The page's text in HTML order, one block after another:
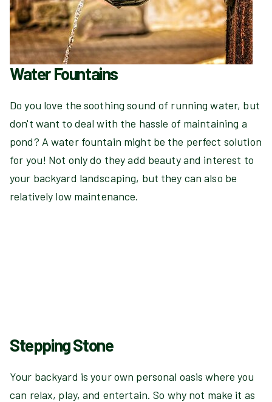
Water Fountains
Do you love the soothing sound of running water, but
don't want to deal with the hassle of maintaining a
pond? A water fountain might be the perfect solution
for you! Not only do they add beauty and interest to
your backyard landscaping, but they can also be
relatively low maintenance.
Stepping Stone
Your backyard is your own personal oasis where you
can relax, play, and entertain. So why not make it as